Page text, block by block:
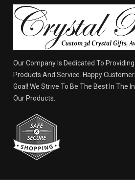
Our Company Is Dedicated To
Products And Service. Happy
Goal! We Strive To Be The Best In The
Our Products.